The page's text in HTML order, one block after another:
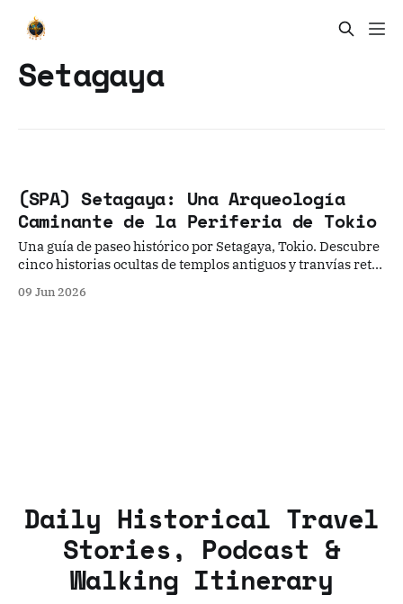
Setagaya
(SPA) Setagaya: Una Arqueología
Caminante de la Periferia de Tokio
Una guía de paseo histórico por Setagaya, Tokio. Descubre
cinco historias ocultas de templos antiguos y tranvías retro
metrópolis japonesa, lejos de las luces de neón.
09 Jun 2026
Daily Historical Travel
Stories, Podcast &
Walking Itinerary